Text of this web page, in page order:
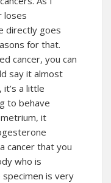
loses
directly goes
for that.
cancer, you can
say it almost
a little
to behave
it
cancer that you
who is
is very